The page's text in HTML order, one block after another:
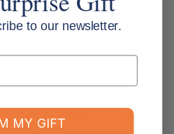
or faulty?
to our newsletter.
MY GIFT